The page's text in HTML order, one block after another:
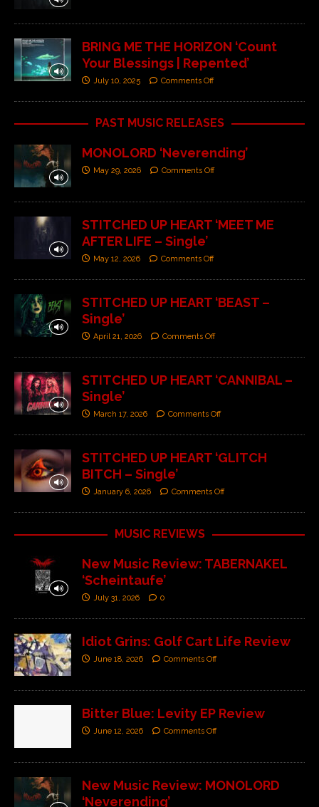
BRING ME THE HORIZON ‘Count
Your Blessings | Repented’
July 10, 2025 Comments Off
PAST MUSIC RELEASES
MONOLORD ‘Neverending’
May 29, 2026 Comments Off
STITCHED UP HEART ‘MEET ME
AFTER LIFE – Single’
May 12, 2026 Comments Off
STITCHED UP HEART ‘BEAST –
Single’
April 21, 2026 Comments Off
STITCHED UP HEART ‘CANNIBAL –
Single’
March 17, 2026 Comments Off
STITCHED UP HEART ‘GLITCH
BITCH – Single’
January 6, 2026 Comments Off
MUSIC REVIEWS
New Music Review: TABERNAKEL
‘Scheintaufe’
July 31, 2026 0
Idiot Grins: Golf Cart Life Review
June 18, 2026 Comments Off
Bitter Blue: Levity EP Review
June 12, 2026 Comments Off
New Music Review: MONOLORD
‘Neverending’